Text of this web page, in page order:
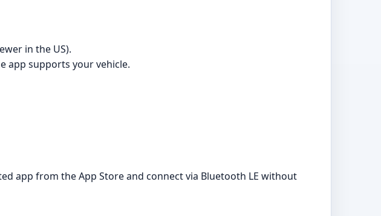
in the US).
app supports your vehicle.
app from the App Store and connect via Bluetooth LE without